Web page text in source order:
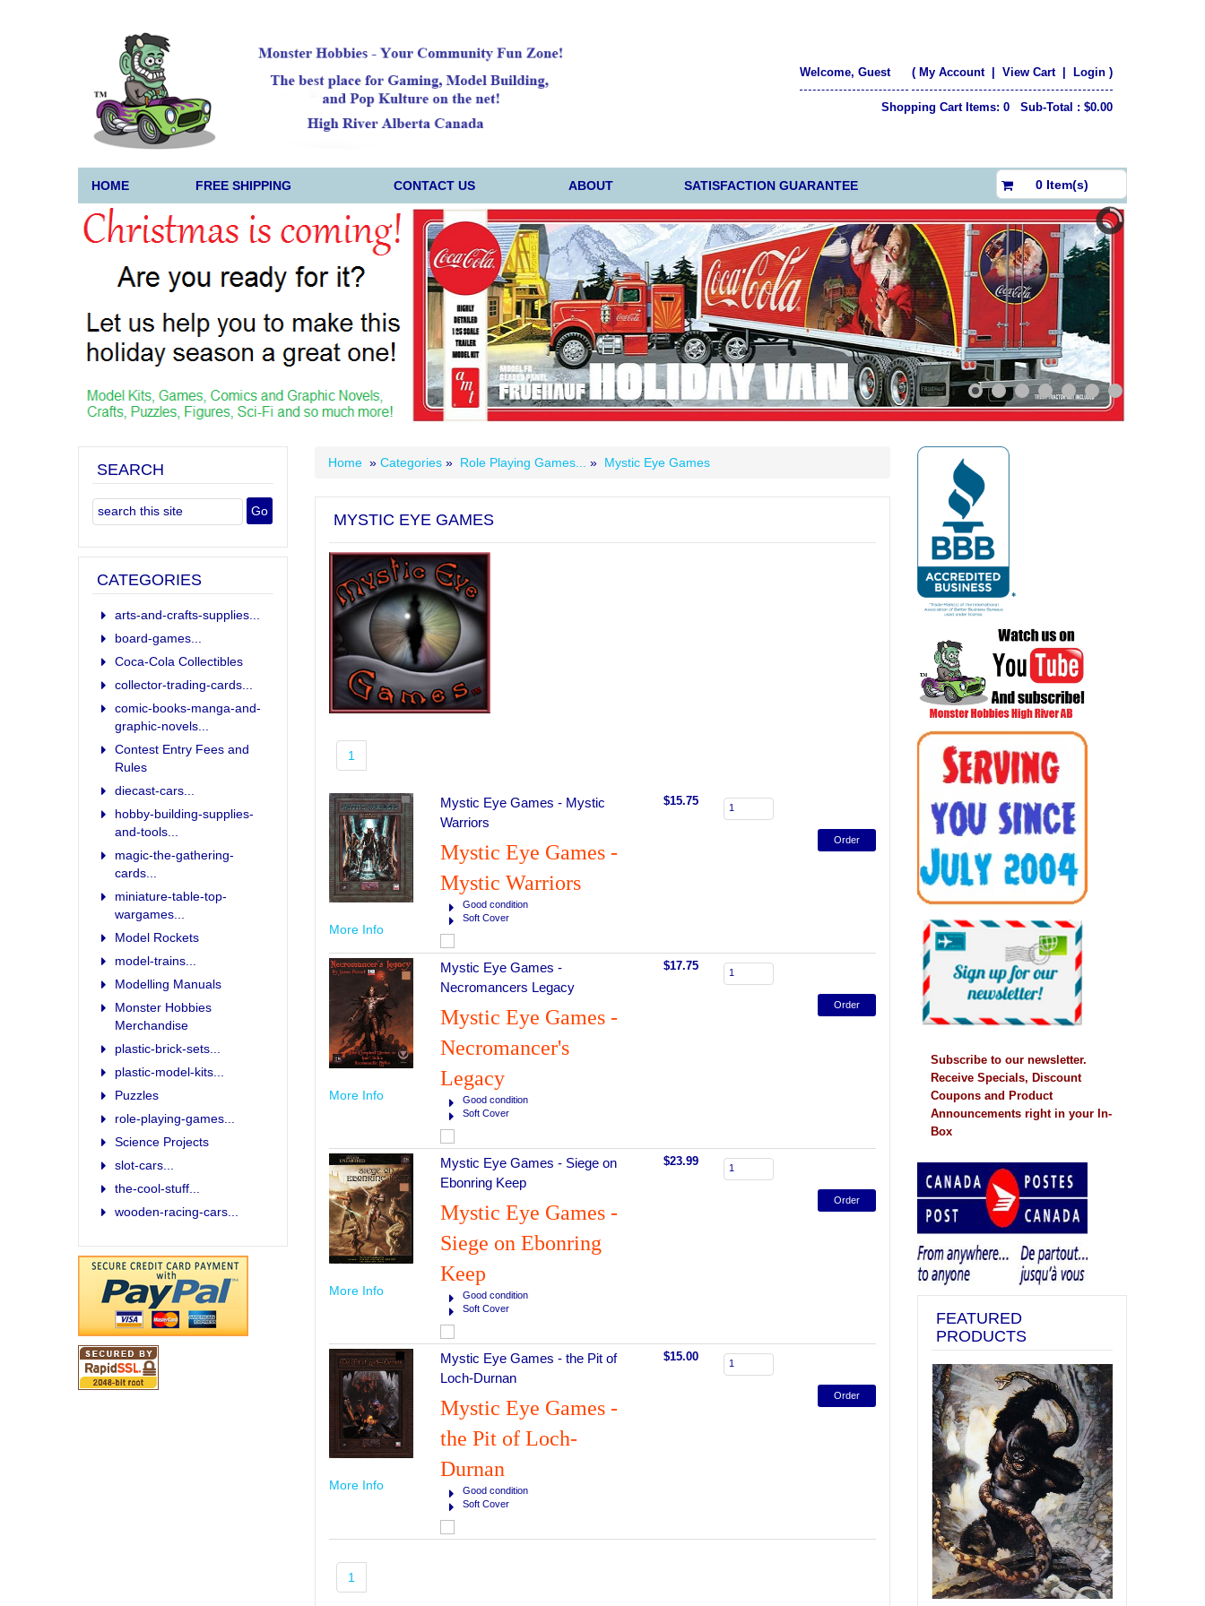
Welcome, Guest ( My Account|View Cart Login )
Shopping Cart Items: 0 Sub-Total : $0.00
HOME FREE SHIPPING CONTACT US ABOUT SATISFACTION GUARANTEE 0 Item(s)
Home » Categories » Role Playing Games... » Mystic Eye Games
MYSTIC EYE GAMES
1
More Info
Mystic Eye Games - Mystic
Warriors
Mystic Eye Games -
Mystic Warriors
Good condition
Soft Cover
$15.75
More Info
Mystic Eye Games -
Necromancers Legacy
Mystic Eye Games -
Necromancer's
Legacy
Good condition
Soft Cover
$17.75
More Info
Mystic Eye Games - Siege on
Ebonring Keep
Mystic Eye Games -
Siege on Ebonring
Keep
Good condition
Soft Cover
$23.99
More Info
Mystic Eye Games - the Pit of
Loch-Durnan
Mystic Eye Games -
the Pit of Loch-
Durnan
Good condition
Soft Cover
$15.00
1
SEARCH
CATEGORIES
arts-and-crafts-supplies...
board-games...
Coca-Cola Collectibles
collector-trading-cards...
comic-books-manga-and-
graphic-novels...
Contest Entry Fees and
Rules
diecast-cars...
hobby-building-supplies-
and-tools...
magic-the-gathering-
cards...
miniature-table-top-
wargames...
Model Rockets
model-trains...
Modelling Manuals
Monster Hobbies
Merchandise
plastic-brick-sets...
plastic-model-kits...
Puzzles
role-playing-games...
Science Projects
slot-cars...
the-cool-stuff...
wooden-racing-cars...
Subscribe to our newsletter.
Receive Specials, Discount
Coupons and Product
Announcements right in your In-
Box
FEATURED
PRODUCTS
Previous Next